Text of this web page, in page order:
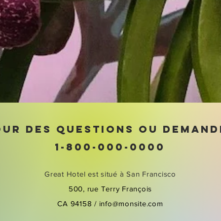
DES QUESTIONS OU
1-800-000-0000
Great Hotel est situé à San Francisco
500, rue Terry François
CA 94158 / info@monsite.com